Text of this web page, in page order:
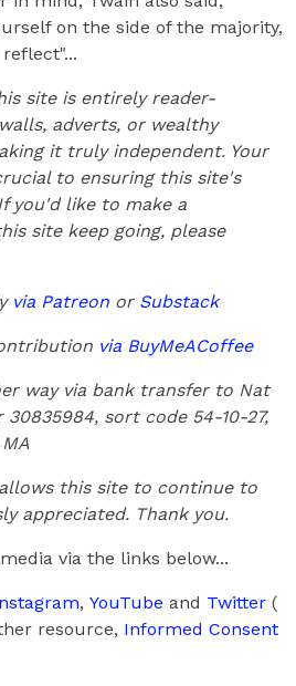
on the side of the majority,
site is entirely reader-
adverts, or wealthy
it truly independent. Your
to ensuring this site's
you'd like to make a
site keep going, please
via Patreon or Substack
via BuyMeACoffee
way via bank transfer to Nat
sort code 54-10-27,
this site to continue to
appreciated. Thank you.
via the links below...
, YouTube and Twitter (
resource, Informed Consent